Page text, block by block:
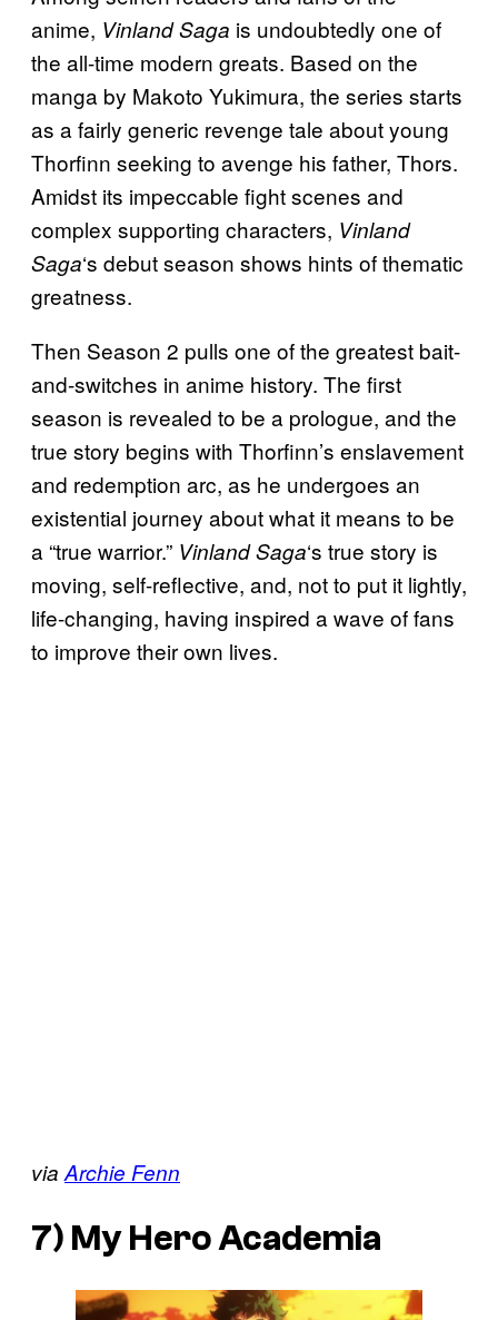
anime, Vinland Saga is undoubtedly one of
the all-time modern greats. Based on the
manga by Makoto Yukimura, the series starts
as a fairly generic revenge tale about young
Thorfinn seeking to avenge his father, Thors.
Amidst its impeccable fight scenes and
complex supporting characters, Vinland
Saga‘s debut season shows hints of thematic
greatness.
Then Season 2 pulls one of the greatest bait-
and-switches in anime history. The first
season is revealed to be a prologue, and the
true story begins with Thorfinn’s enslavement
and redemption arc, as he undergoes an
existential journey about what it means to be
a “true warrior.” Vinland Saga‘s true story is
moving, self-reflective, and, not to put it lightly,
life-changing, having inspired a wave of fans
to improve their own lives.
via Archie Fenn
7) My Hero Academia